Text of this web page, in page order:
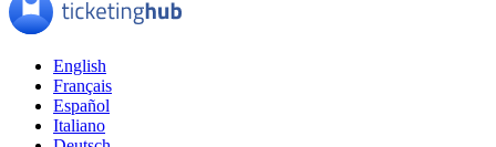
English
Français
Español
Italiano